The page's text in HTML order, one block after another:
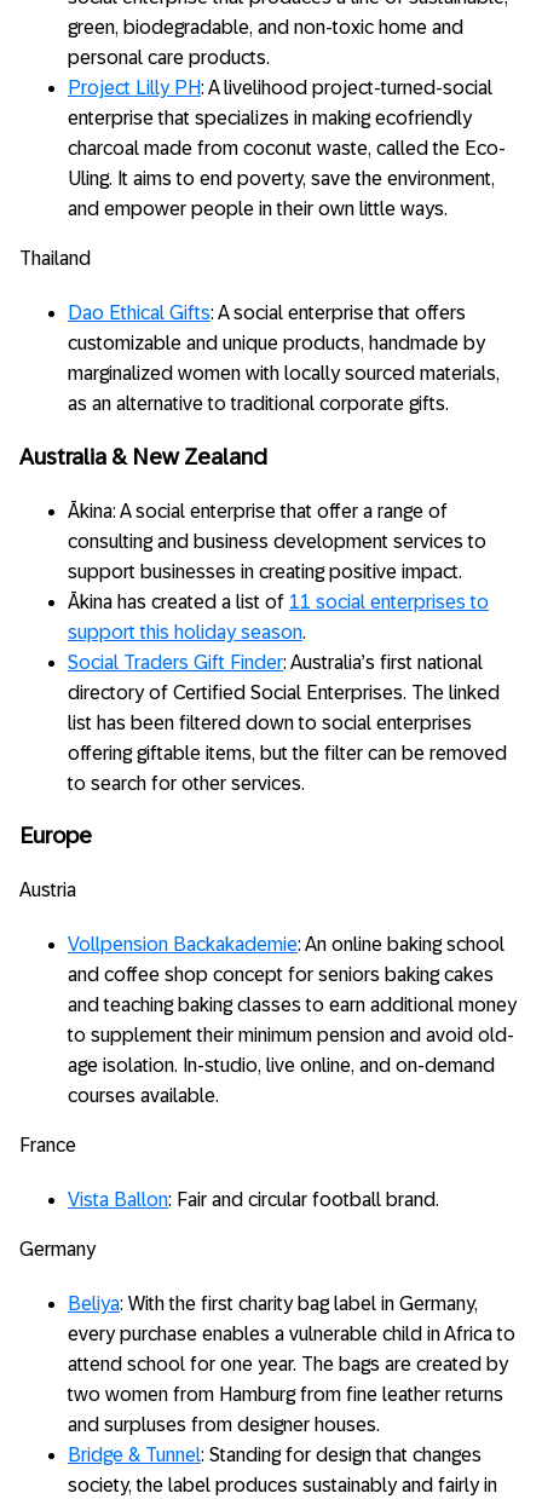
green, biodegradable, and non-toxic home and
personal care products.
Project Lilly PH: A livelihood project-turned-social
enterprise that specializes in making ecofriendly
charcoal made from coconut waste, called the Eco-
Uling. It aims to end poverty, save the environment,
and empower people in their own little ways.
Thailand
Dao Ethical Gifts: A social enterprise that offers
customizable and unique products, handmade by
marginalized women with locally sourced materials,
as an alternative to traditional corporate gifts.
Australia & New Zealand
Ākina: A social enterprise that offer a range of
consulting and business development services to
support businesses in creating positive impact.
Ākina has created a list of 11 social enterprises to
support this holiday season.
Social Traders Gift Finder: Australia’s first national
directory of Certified Social Enterprises. The linked
list has been filtered down to social enterprises
offering giftable items, but the filter can be removed
to search for other services.
Europe
Austria
Vollpension Backakademie: An online baking school
and coffee shop concept for seniors baking cakes
and teaching baking classes to earn additional money
to supplement their minimum pension and avoid old-
age isolation. In-studio, live online, and on-demand
courses available.
France
Vista Ballon: Fair and circular football brand.
Germany
Beliya: With the first charity bag label in Germany,
every purchase enables a vulnerable child in Africa to
attend school for one year. The bags are created by
two women from Hamburg from fine leather returns
and surpluses from designer houses.
Bridge & Tunnel: Standing for design that changes
society, the label produces sustainably and fairly in